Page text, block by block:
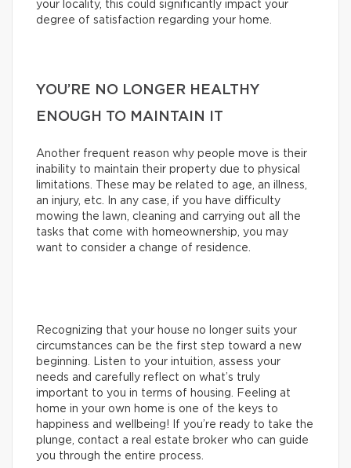
your locality, this could significantly impact your
degree of satisfaction regarding your home.
YOU’RE NO LONGER HEALTHY
ENOUGH TO MAINTAIN IT
Another frequent reason why people move is their
inability to maintain their property due to physical
limitations. These may be related to age, an illness,
an injury, etc. In any case, if you have difficulty
mowing the lawn, cleaning and carrying out all the
tasks that come with homeownership, you may
want to consider a change of residence.
Recognizing that your house no longer suits your
circumstances can be the first step toward a new
beginning. Listen to your intuition, assess your
needs and carefully reflect on what’s truly
important to you in terms of housing. Feeling at
home in your own home is one of the keys to
happiness and wellbeing! If you’re ready to take the
plunge, contact a real estate broker who can guide
you through the entire process.